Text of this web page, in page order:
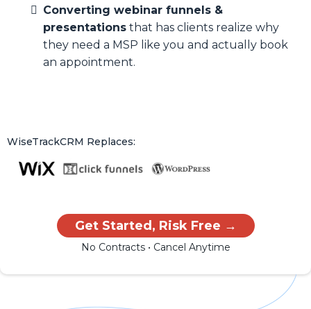
Converting webinar funnels &
presentations that has clients realize why
they need a MSP like you and actually book
an appointment.
WiseTrackCRM Replaces:
Get Started, Risk Free →
No Contracts • Cancel Anytime